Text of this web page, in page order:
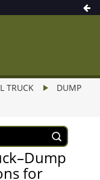
TRUCK
DUMP
for